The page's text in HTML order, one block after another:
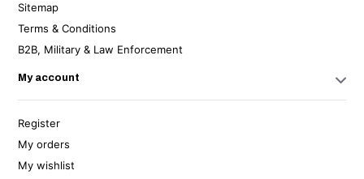
Sitemap
Terms & Conditions
B2B, Military & Law Enforcement
My account
Register
My orders
My wishlist